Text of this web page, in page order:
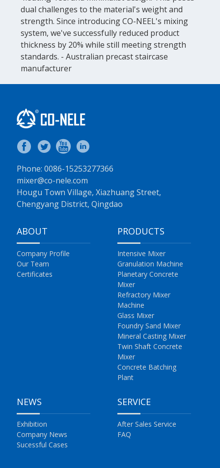
dual challenges to the material's weight and
strength. Since introducing CO-NEEL's mixing
system, we've successfully reduced product
thickness by 20% while still meeting strength
standards. - Australian precast staircase
manufacturer
Phone: 0086-15253277366
mixer@co-nele.com
Hougu Town Village, Xiazhuang Street,
Chengyang District, Qingdao
ABOUT
Company Profile
Our Team
Certificates
PRODUCTS
Intensive Mixer
Granulation Machine
Planetary Concrete
Mixer
Refractory Mixer
Machine
Glass Mixer
Foundry Sand Mixer
Mineral Casting Mixer
Twin Shaft Concrete
Mixer
Concrete Batching
Plant
NEWS
Exhibition
Company News
Sucessful Cases
SERVICE
After Sales Service
FAQ